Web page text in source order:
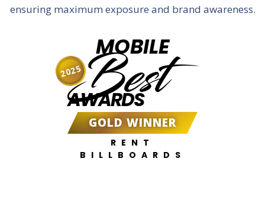
ensuring maximum exposure and brand awareness.
MOBILE
Best
AWARDS
GOLD WINNER
RENT
BILLBOARDS
2025